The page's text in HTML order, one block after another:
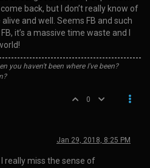
back, but I don’t really know of
and well. Seems FB and such
it’s a massive time waste and I
you haven't been where I've been?
0
Jan 29, 2018, 8:25 PM
I really miss the sense of